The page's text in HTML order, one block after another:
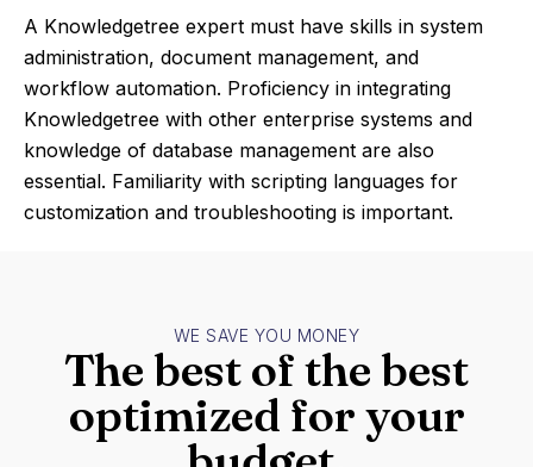
A Knowledgetree expert must have skills in system
administration, document management, and
workflow automation. Proficiency in integrating
Knowledgetree with other enterprise systems and
knowledge of database management are also
essential. Familiarity with scripting languages for
customization and troubleshooting is important.
WE SAVE YOU MONEY
The best of the best
optimized for your